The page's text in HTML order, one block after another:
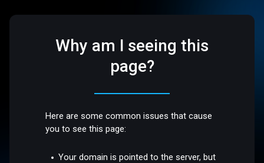
Why am I seeing this
page?
Here are some common issues that cause
you to see this page:
Your domain is pointed to the server, but